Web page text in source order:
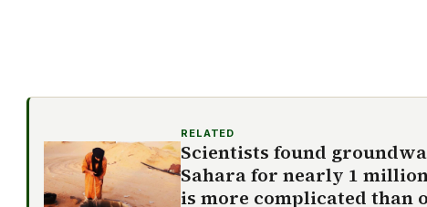
RELATED
Scientists found
Sahara for nearly 1
is more complicated than